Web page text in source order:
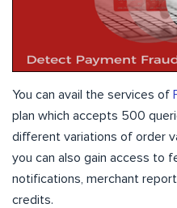
You can avail the services of
plan which accepts 500
different variations of order
you can also gain access to
notifications, merchant
credits.